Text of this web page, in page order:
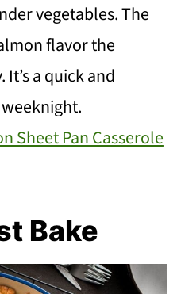
vegetables. The
flavor the
a quick and
Sheet Pan Casserole
Bake